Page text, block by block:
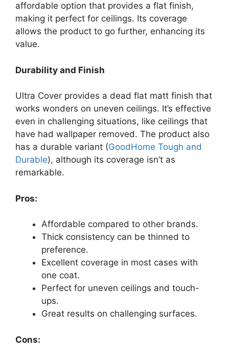
affordable option that provides a flat finish,
making it perfect for ceilings. Its coverage
allows the product to go further, enhancing its
value.
Durability and Finish
Ultra Cover provides a dead flat matt finish that
works wonders on uneven ceilings. It’s effective
even in challenging situations, like ceilings that
have had wallpaper removed. The product also
has a durable variant (GoodHome Tough and
Durable), although its coverage isn’t as
remarkable.
Pros:
Affordable compared to other brands.
Thick consistency can be thinned to
preference.
Excellent coverage in most cases with
one coat.
Perfect for uneven ceilings and touch-
ups.
Great results on challenging surfaces.
Cons: